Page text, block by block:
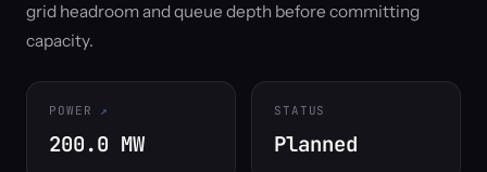
grid headroom and queue depth before committing
capacity.
POWER
200.0 MW
STATUS
Planned